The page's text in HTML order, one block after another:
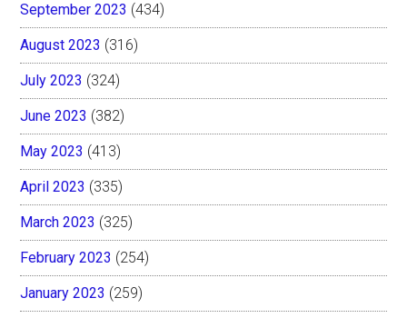
September 2023 (434)
August 2023 (316)
July 2023 (324)
June 2023 (382)
May 2023 (413)
April 2023 (335)
March 2023 (325)
February 2023 (254)
January 2023 (259)